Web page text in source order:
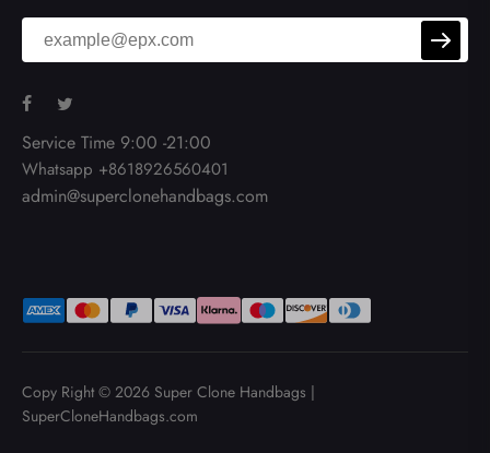
Service Time 9:00 -21:00
Whatsapp +8618926560401
admin@superclonehandbags.com
Copy Right © 2026 Super Clone Handbags |
SuperCloneHandbags.com